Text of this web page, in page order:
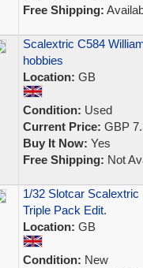
Free Shipping:
Scalextric C584
hobbies
Location: GB
Condition: Used
Current Price: GBP
Buy It Now: Yes
Free Shipping: Not
1/32 Slotcar
Triple Pack Edit.
Location: GB
Condition: New